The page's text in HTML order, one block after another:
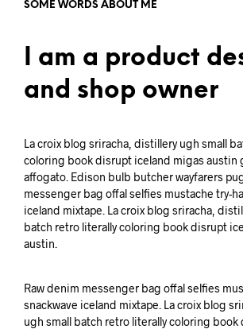
SOME WORDS ABOUT ME
I am a product
and shop owner
La croix blog sriracha, distillery ugh small
coloring book disrupt iceland migas austin
affogato. Edison bulb butcher wayfarers
messenger bag offal selfies mustache try-
iceland mixtape. La croix blog sriracha,
batch retro literally coloring book disrupt
austin.
Raw denim messenger bag offal selfies
snackwave iceland mixtape. La croix blog
ugh small batch retro literally coloring book